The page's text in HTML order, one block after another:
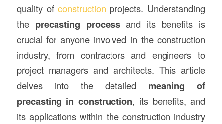
quality of construction projects. Understanding
the precasting processand its benefits is
crucial for anyone involved in the construction
industry, from contractors and engineers to
project managers and architects. This article
delves into the detailed meaning of
precasting in construction, its benefits, and
its applications within the construction industry